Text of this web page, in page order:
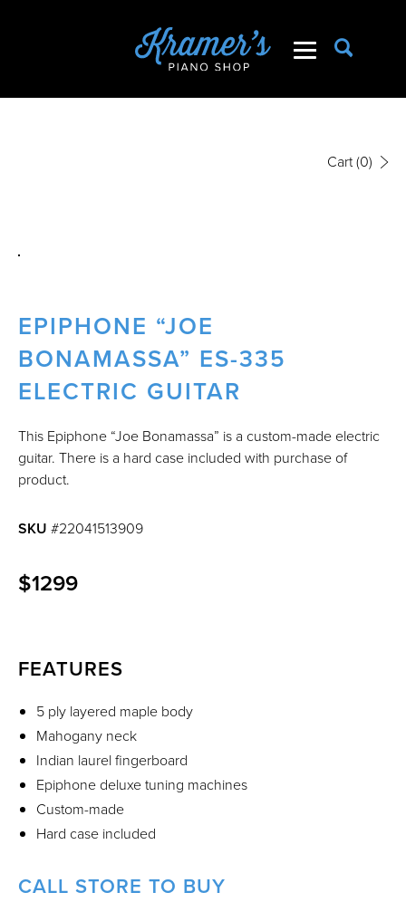
Cart(0)
EPIPHONE “JOE
BONAMASSA” ES-335
ELECTRIC GUITAR
This Epiphone “Joe Bonamassa” is a custom-made electric
guitar. There is a hard case included with purchase of
product.
SKU #22041513909
$1299
FEATURES
5 ply layered maple body
Mahogany neck
Indian laurel fingerboard
Epiphone deluxe tuning machines
Custom-made
Hard case included
CALL STORE TO BUY